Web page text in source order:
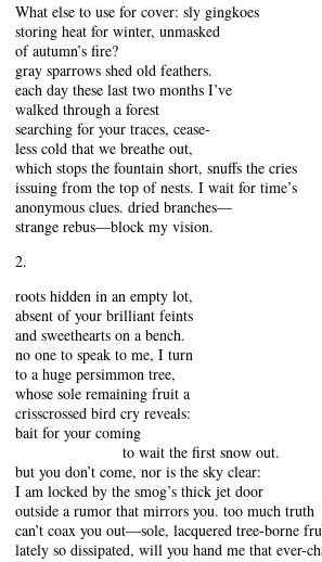
What else to use for cover: sly gingkoes
storing heat for winter, unmasked
of autumn’s fire?
gray sparrows shed old feathers.
each day these last two months I’ve
walked through a forest
searching for your traces, cease-
less cold that we breathe out,
which stops the fountain short, snuffs the cries
issuing from the top of nests. I wait for time’s
anonymous clues. dried branches—
strange rebus—block my vision.
2.
roots hidden in an empty lot,
absent of your brilliant feints
and sweethearts on a bench.
no one to speak to me, I turn
to a huge persimmon tree,
whose sole remaining fruit a
crisscrossed bird cry reveals:
bait for your coming
to wait the first snow out.
but you don’t come, nor is the sky clear:
I am locked by the smog’s thick jet door
outside a rumor that mirrors you. too much truth
can’t coax you out—sole, lacquered tree-borne
lately so dissipated, will you hand me that ever-